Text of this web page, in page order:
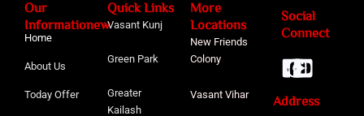
Our
Informationew
Home
About Us
Today Offer
Quick Links
Vasant Kunj
Green Park
Greater
Kailash
More
Locations
New Friends
Colony
Vasant Vihar
Social
Connect
Address